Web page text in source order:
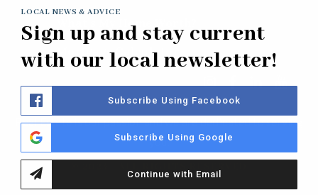
What’s My Home Worth?
Mortgage Calculator
Real Estate is our passion and we are dedicated to serving
you.
LOCAL NEWS & ADVICE
Sign up and stay current
with our local newsletter!
Subscribe Using Facebook
Subscribe Using Google
Continue with Email